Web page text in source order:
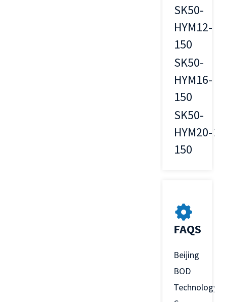
SK50-
HYM12-
150
SK50-
HYM16-
150
SK50-
HYM20-
150
20
FAQS
Beijing
BOD
Technology